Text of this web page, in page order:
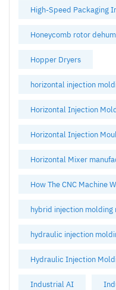
High-Speed Packaging
Honeycomb rotor
Hopper Dryers
horizontal injection
Horizontal Injection
Horizontal Injection
Horizontal Mixer
How The CNC Machine
hybrid injection molding
hydraulic injection
Hydraulic Injection
Industrial AI